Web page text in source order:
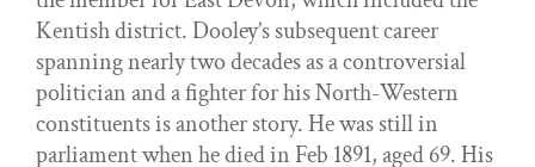
Kentish district. Dooley’s subsequent career
spanning nearly two decades as a controversial
politician and a fighter for his North-Western
constituents is another story. He was still in
parliament when he died in Feb 1891, aged 69. His